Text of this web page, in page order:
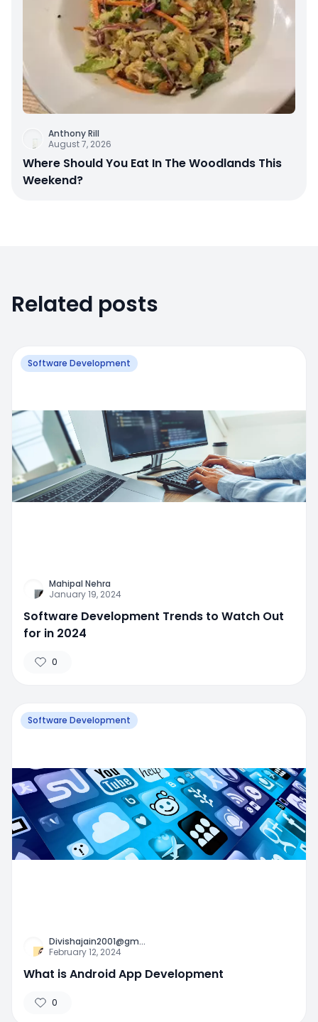
Anthony Rill
August 7, 2026
Where Should You Eat In The Woodlands This
Weekend?
Related posts
Software Development
Mahipal Nehra
January 19, 2024
Software Development Trends to Watch Out
for in 2024
0
Software Development
Divishajain2001@gm...
February 12, 2024
What is Android App Development
0